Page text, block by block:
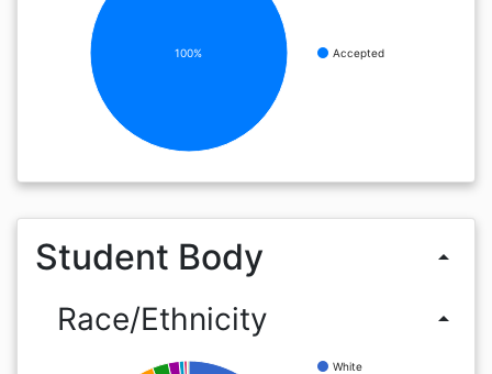
Accepted
100%
Student Body arrow_drop_up
Race/Ethnicity arrow_drop_up
White